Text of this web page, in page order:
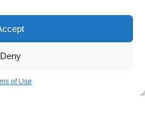
Deny
of Use